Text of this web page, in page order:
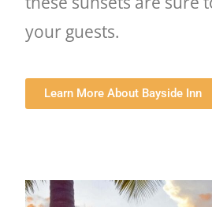
your guests.
Learn More About Bayside Inn